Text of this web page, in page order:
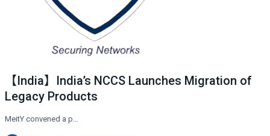
【India】India’s NCCS Launches Migration of
Legacy Products
MeitY convened a p…